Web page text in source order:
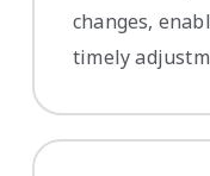
changes,
timely